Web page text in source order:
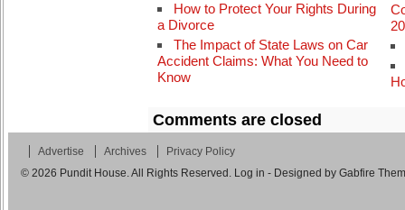
How to Protect Your Rights During
a Divorce
The Impact of State Laws on Car
Accident Claims: What You Need to
Know
Comments are closed
Advertise Archives
Privacy Policy
© 2026 Pundit House. All Rights Reserved. Log in - Designed by Gabfire